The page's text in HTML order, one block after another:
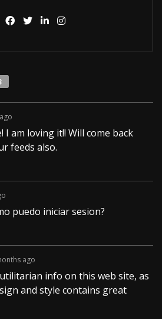
am loving it!! Will come back
feeds also.
puedo iniciar sesion?
ago
info on this web site, as
and style contains great